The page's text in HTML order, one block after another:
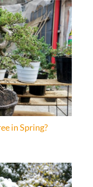
in Spring?